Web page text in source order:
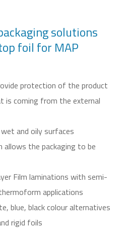
solutions
foil for MAP
protection of the product
is coming from the external
and oily surfaces
allows the packaging to be
Film laminations with semi-
applications
blue, black colour alternatives
rigid foils